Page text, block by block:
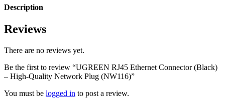
Description
Reviews
There are no reviews yet.
Be the first to review “UGREEN RJ45 Ethernet Connector (Black)
– High-Quality Network Plug (NW116)”
You must be logged in to post a review.